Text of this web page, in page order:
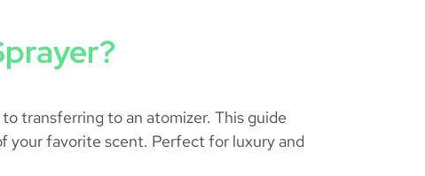
transferring to an atomizer. This guide
your favorite scent. Perfect for luxury and